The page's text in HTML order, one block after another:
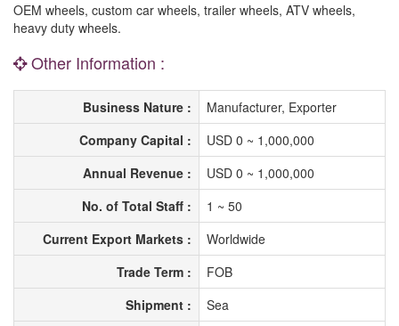
OEM wheels, custom car wheels, trailer wheels, ATV wheels,
heavy duty wheels.
Other Information :
Business Nature :
Manufacturer, Exporter
Company Capital :
USD 0 ~ 1,000,000
Annual Revenue :
USD 0 ~ 1,000,000
No. of Total Staff :
1 ~ 50
Current Export Markets :
Worldwide
Trade Term :
FOB
Shipment :
Sea